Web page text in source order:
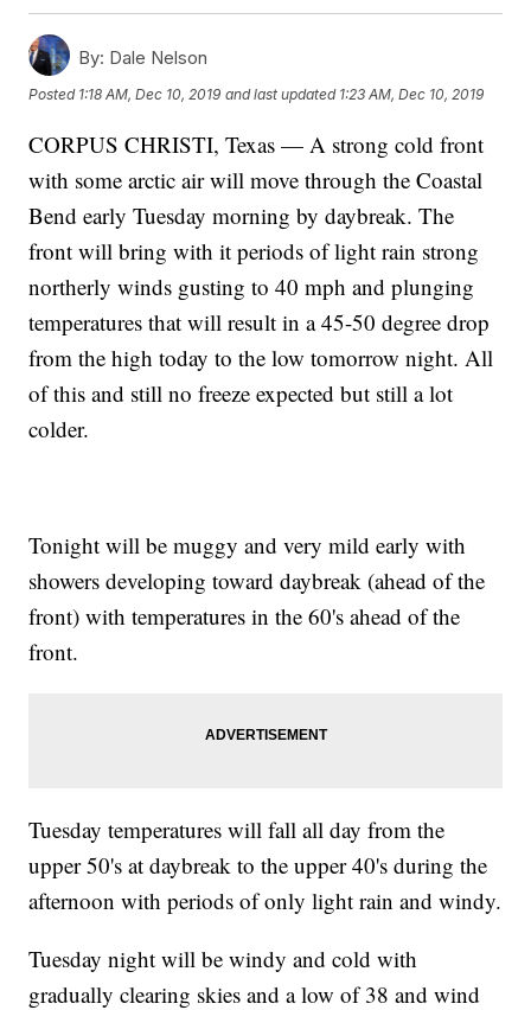
By: Dale Nelson
Posted 1:18 AM, Dec 10, 2019 and last updated 1:23 AM, Dec 10, 2019
CORPUS CHRISTI, Texas — A strong cold front
with some arctic air will move through the Coastal
Bend early Tuesday morning by daybreak. The
front will bring with it periods of light rain strong
northerly winds gusting to 40 mph and plunging
temperatures that will result in a 45-50 degree drop
from the high today to the low tomorrow night. All
of this and still no freeze expected but still a lot
colder.
Tonight will be muggy and very mild early with
showers developing toward daybreak (ahead of the
front) with temperatures in the 60's ahead of the
front.
Tuesday temperatures will fall all day from the
upper 50's at daybreak to the upper 40's during the
afternoon with periods of only light rain and windy.
Tuesday night will be windy and cold with
gradually clearing skies and a low of 38 and wind